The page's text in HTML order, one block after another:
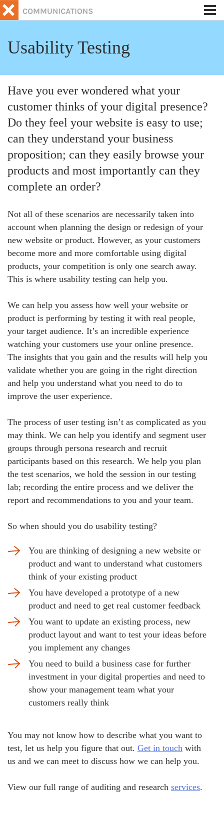
Usability Testing
Have you ever wondered what your
customer thinks of your digital presence?
Do they feel your website is easy to use;
can they understand your business
proposition; can they easily browse your
products and most importantly can they
complete an order?
Not all of these scenarios are necessarily taken into
account when planning the design or redesign of your
new website or product. However, as your customers
become more and more comfortable using digital
products, your competition is only one search away.
This is where usability testing can help you.
We can help you assess how well your website or
product is performing by testing it with real people,
your target audience. It’s an incredible experience
watching your customers use your online presence.
The insights that you gain and the results will help you
validate whether you are going in the right direction
and help you understand what you need to do to
improve the user experience.
The process of user testing isn’t as complicated as you
may think. We can help you identify and segment user
groups through persona research and recruit
participants based on this research. We help you plan
the test scenarios, we hold the session in our testing
lab; recording the entire process and we deliver the
report and recommendations to you and your team.
So when should you do usability testing?
You are thinking of designing a new website or
product and want to understand what customers
think of your existing product
You have developed a prototype of a new
product and need to get real customer feedback
You want to update an existing process, new
product layout and want to test your ideas before
you implement any changes
You need to build a business case for further
investment in your digital properties and need to
show your management team what your
customers really think
You may not know how to describe what you want to
test, let us help you figure that out. Get in touch with
us and we can meet to discuss how we can help you.
View our full range of auditing and research services.